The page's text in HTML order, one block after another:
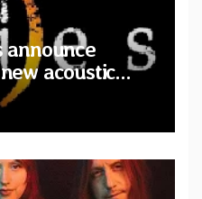
announce
acoustic
Home”